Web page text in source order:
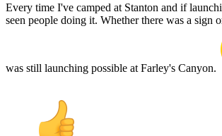
Every time I've camped at Stanton and if
seen people doing it. Whether there was a sign
was still launching possible at Farley's Canyon.